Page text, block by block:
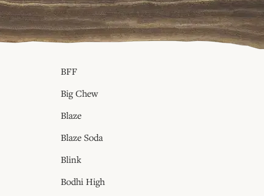
BFF
Big Chew
Blaze
Blaze Soda
Blink
Bodhi High